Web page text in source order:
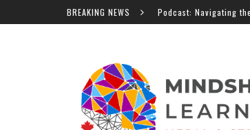
BREAKING NEWS
MindShare TV Podcast: Navigating the Future